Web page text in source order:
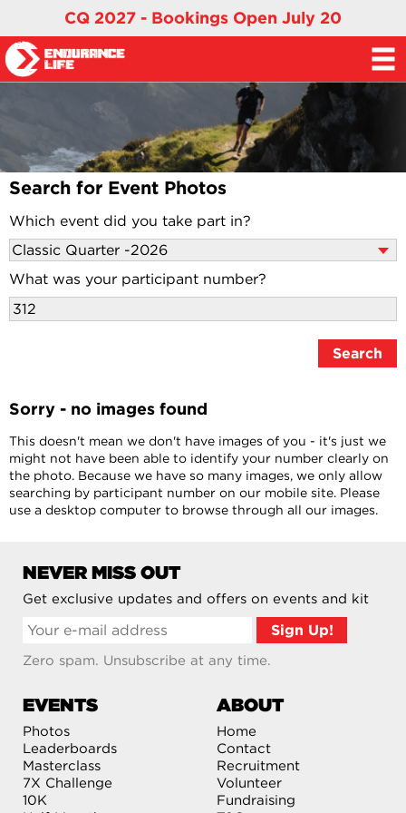
CQ 2027 - Bookings Open July 20
Search for Event Photos
Which event did you take part in?
What was your participant number?
Sorry - no images found
This doesn't mean we don't have images of you - it's just we
might not have been able to identify your number clearly on
the photo. Because we have so many images, we only allow
searching by participant number on our mobile site. Please
use a desktop computer to browse through all our images.
NEVER MISS OUT
Get exclusive updates and offers on events and kit
Zero spam. Unsubscribe at any time.
EVENTS
Photos
Leaderboards
Masterclass
7X Challenge
10K
ABOUT
Home
Contact
Recruitment
Volunteer
Fundraising